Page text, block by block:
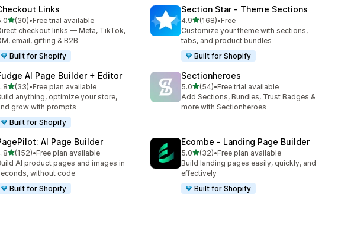
Links
out of 5 stars
(30)
total reviews
•Free trial available
checkout links — Meta, TikTok,
email, gifting & B2B
Built for Shopify
Section Star ‑ Theme Sections
4.9out of 5 stars
(168)
168 total reviews
•Free
Customize your theme with sections,
tabs, and product bundles
Built for Shopify
AI Page Builder + Editor
out of 5 stars
(33)
total reviews
•Free plan available
anything, optimize your store,
grow with prompts
Built for Shopify
Sectionheroes
5.0out of 5 stars
(54)
54 total reviews
•Free trial available
Add Sections, Bundles, Trust Badges &
more with Sectionheroes
AI Page Builder
out of 5 stars
(152)
total reviews
•Free plan available
AI product pages and images in
without code
Built for Shopify
Ecombe ‑ Landing Page Builder
5.0out of 5 stars
(32)
32 total reviews
•Free plan available
Build landing pages easily, quickly, and
effectively
Built for Shopify